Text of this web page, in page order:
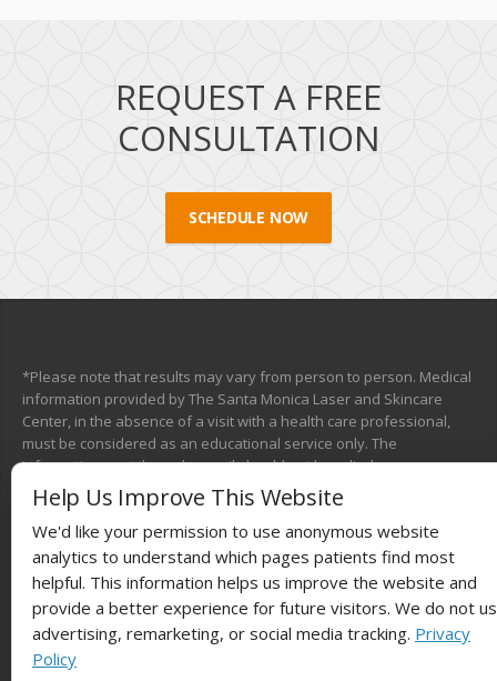
REQUEST A FREE
CONSULTATION
SCHEDULE NOW
*Please note that results may vary from person to person. Medical
information provided by The Santa Monica Laser and Skincare
Center, in the absence of a visit with a health care professional,
must be considered as an educational service only. The
information sent through e-mail should not be relied upon as a
medical consultation. This mechanism is not designed to replace a
physician’s independent judgment about the appropriateness or
risks of a procedure for a given patient. We will do our best to
provide you with information that will help you make your own
health care decisions.
Help Us Improve This Website
We'd like your permission to use anonymous website
analytics to understand which pages patients find most
helpful. This information helps us improve the website and
provide a better experience for future visitors. We do not
advertising, remarketing, or social media tracking. Privacy
Policy